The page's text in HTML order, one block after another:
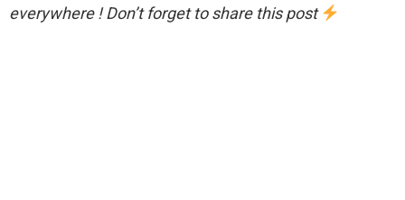
everywhere ! Don’t forget to share this post